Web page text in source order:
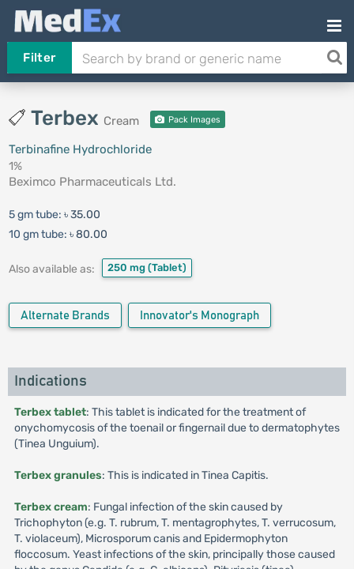
Filter
Terbex Cream Pack Images
Terbinafine Hydrochloride
1%
Beximco Pharmaceuticals Ltd.
5 gm tube: ৳ 35.00
10 gm tube: ৳ 80.00
Also available as: 250 mg (Tablet)
Alternate Brands Innovator's Monograph
Indications
Terbex tablet: This tablet is indicated for the treatment of
onychomycosis of the toenail or fingernail due to dermatophytes
(Tinea Unguium).
Terbex granules: This is indicated in Tinea Capitis.
Terbex cream: Fungal infection of the skin caused by
Trichophyton (e.g. T. rubrum, T. mentagrophytes, T. verrucosum,
T. violaceum), Microsporum canis and Epidermophyton
floccosum. Yeast infections of the skin, principally those caused